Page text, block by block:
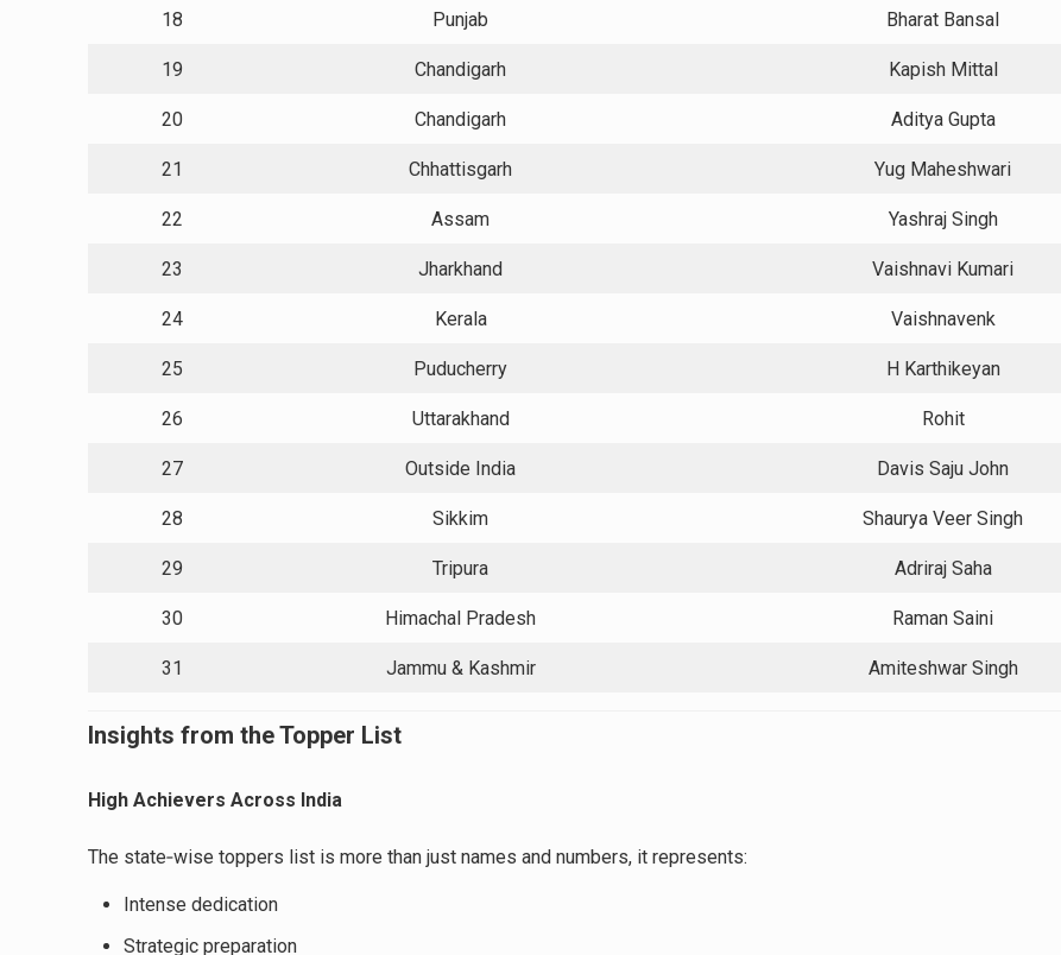
18 Punjab Bharat Bansal
19 Chandigarh Kapish Mittal
20 Chandigarh Aditya Gupta
21 Chhattisgarh Yug Maheshwari
22 Assam Yashraj Singh
23 Jharkhand Vaishnavi Kumari
24 Kerala Vaishnavenk
25 Puducherry H Karthikeyan
26 Uttarakhand Rohit
27 Outside India Davis Saju John
28 Sikkim Shaurya Veer Singh
29 Tripura Adriraj Saha
30 Himachal Pradesh Raman Saini
31 Jammu & Kashmir Amiteshwar Singh
Insights from the Topper List
High Achievers Across India
The state‑wise toppers list is more than just names and numbers, it represents:
Intense dedication
Strategic preparation